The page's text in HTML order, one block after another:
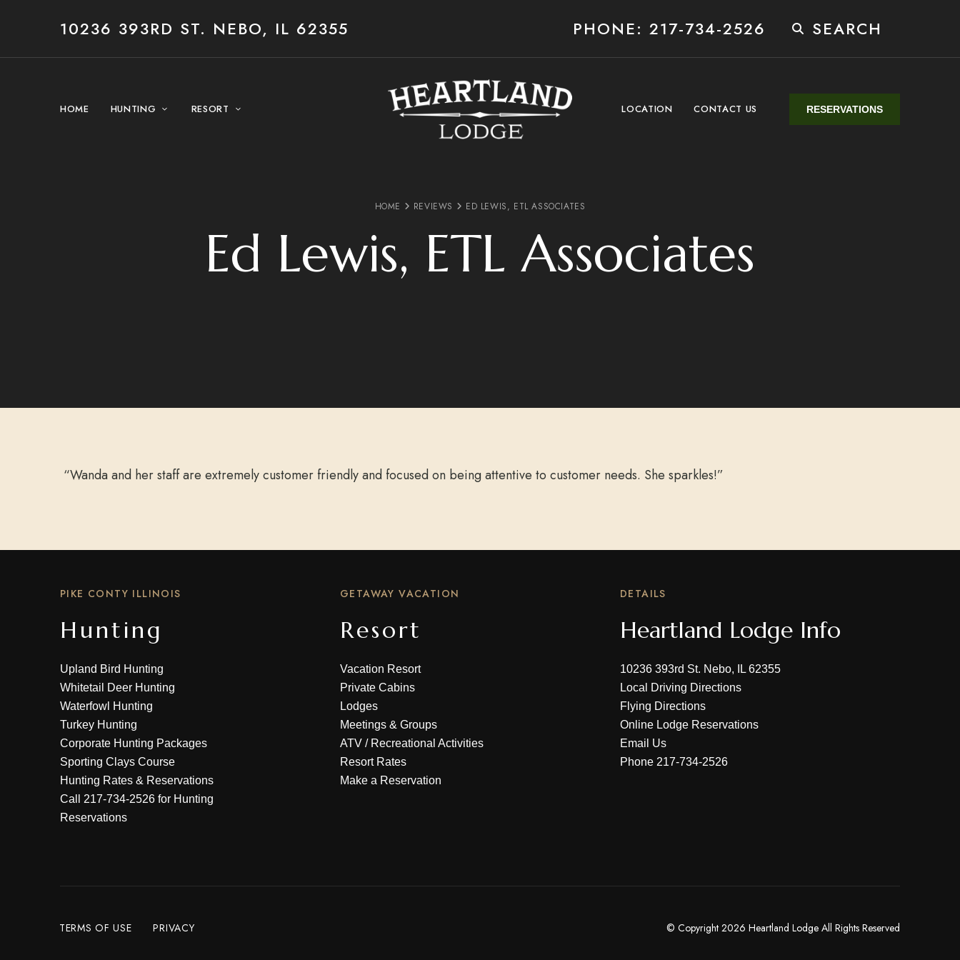
10236 393RD ST. NEBO, IL 62355 PHONE: 217-734-2526 SEARCH
HOME HUNTING RESORT LOCATION CONTACT US RESERVATIONS
HOME REVIEWS ED LEWIS, ETL ASSOCIATES
Ed Lewis, ETL Associates
“Wanda and her staff are extremely customer friendly and focused on being attentive to customer needs. She sparkles!”
PIKE CONTY ILLINOIS
Hunting
Upland Bird Hunting
Whitetail Deer Hunting
Waterfowl Hunting
Turkey Hunting
Corporate Hunting Packages
Sporting Clays Course
Hunting Rates & Reservations
Call 217-734-2526 for Hunting
Reservations
GETAWAY VACATION
Resort
Vacation Resort
Private Cabins
Lodges
Meetings & Groups
ATV/ Recreational Activities
Resort Rates
Make a Reservation
DETAILS
Heartland Lodge Info
10236 393rd St. Nebo, IL 62355
Local Driving Directions
Flying Directions
Online Lodge Reservations
Email Us
Phone 217-734-2526
TERMS OF USE PRIVACY © Copyright 2026 Heartland Lodge All Rights Reserved